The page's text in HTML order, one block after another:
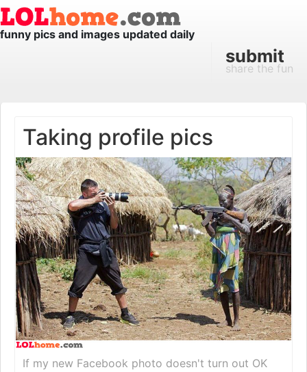
funny pics and images updated daily
submit
share the fun
Taking profile pics
If my new Facebook photo doesn't turn out OK